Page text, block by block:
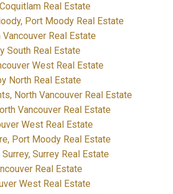
Real Estate
Port Moody Real Estate
Vancouver Real Estate
South Real Estate
West Real Estate
North Real Estate
North Vancouver Real Estate
Vancouver Real Estate
West Real Estate
Port Moody Real Estate
Surrey Real Estate
Real Estate
West Real Estate